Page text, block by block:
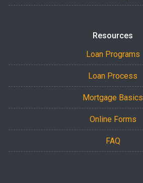
Resources
Loan Programs
Loan Process
Mortgage Basics
Online Forms
FAQ